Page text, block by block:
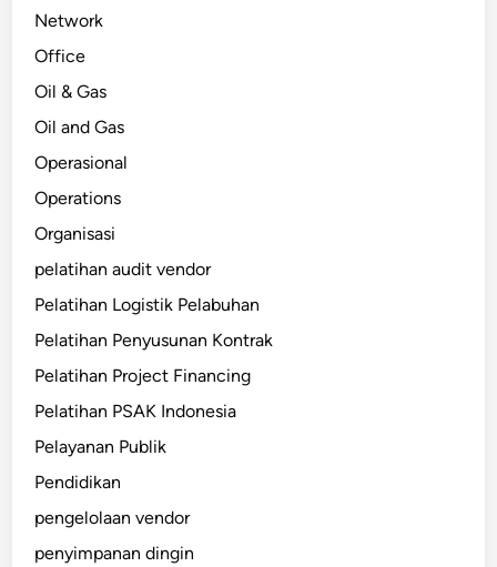
Network
Office
Oil & Gas
Oil and Gas
Operasional
Operations
Organisasi
pelatihan audit vendor
Pelatihan Logistik Pelabuhan
Pelatihan Penyusunan Kontrak
Pelatihan Project Financing
Pelatihan PSAK Indonesia
Pelayanan Publik
Pendidikan
pengelolaan vendor
penyimpanan dingin